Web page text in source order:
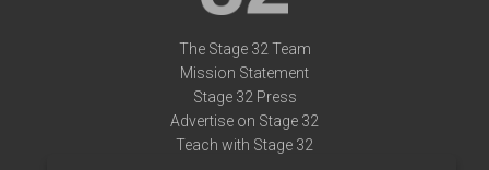
The Stage 32 Team
Mission Statement
Stage 32 Press
Advertise on Stage 32
Teach with Stage 32